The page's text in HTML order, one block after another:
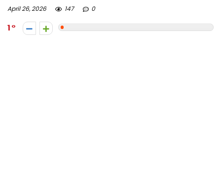
April 26, 2026 147 0
1